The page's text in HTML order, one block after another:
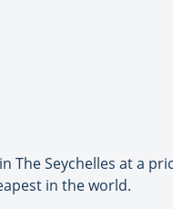
Seychelles at a
in the world.